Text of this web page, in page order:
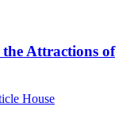
Attractions of
House